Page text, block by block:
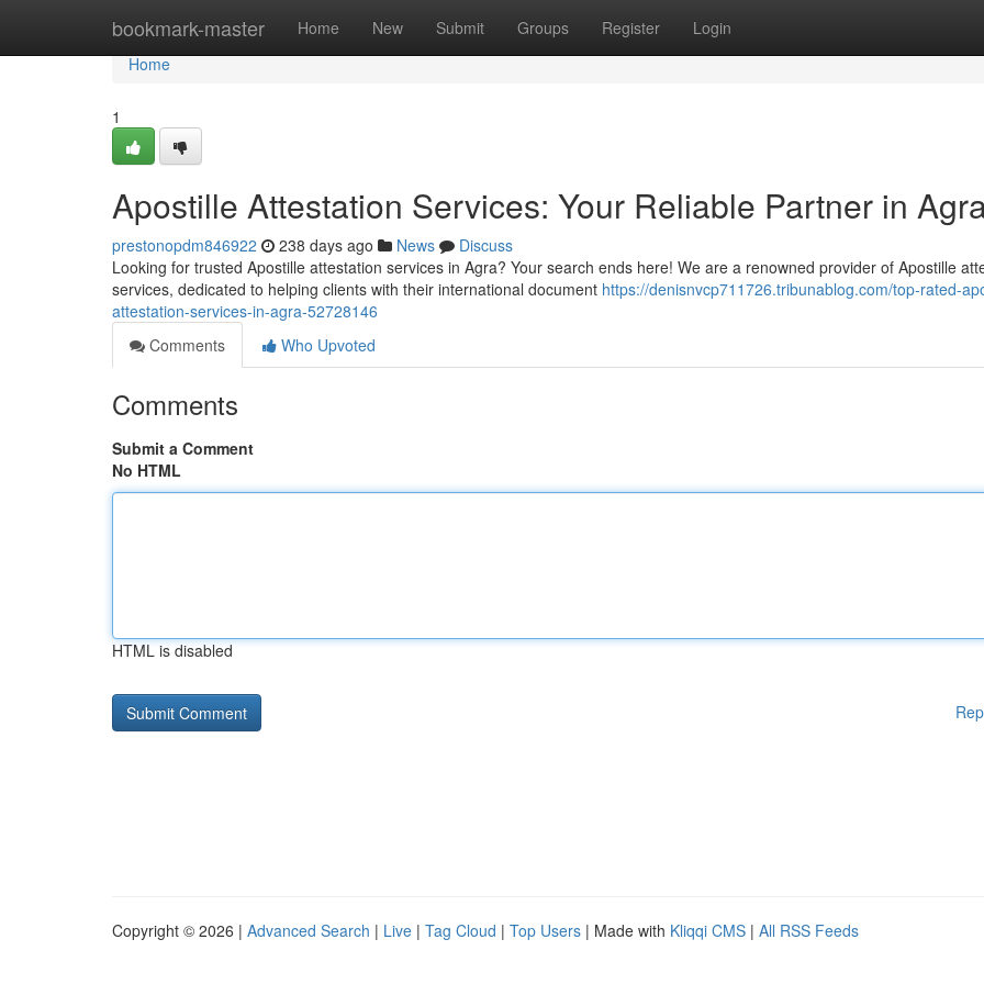
bookmark-master Home New Submit Groups Register Login
Home
Home
1
Apostille Attestation Services: Your Reliable Partner in
prestonopdm846922 238 days ago News
Discuss
Looking for trusted Apostille attestation services in Agra? Your search ends here! We are a renowned provider of Apostille
services, dedicated to helping clients with their international document https://denisnvcp711726.tribunablog.com/top-rated-
attestation-services-in-agra-52728146
Comments
Who Upvoted
Comments
Submit a Comment
No HTML
HTML is disabled
Copyright © 2026 | Advanced Search | Live | Tag Cloud | Top Users | Made with Kliqqi CMS | All RSS Feeds